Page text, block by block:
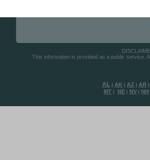
This information is provided as a public service.
AL | AK | AZ | AR |
MT | NE | NV | NH